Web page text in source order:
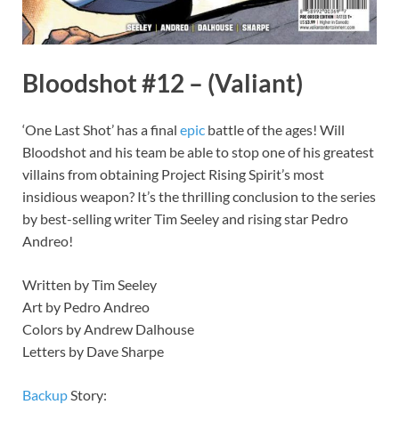
Bloodshot #12 – (Valiant)
‘One Last Shot’ has a final epic battle of the ages! Will
Bloodshot and his team be able to stop one of his greatest
villains from obtaining Project Rising Spirit’s most
insidious weapon? It’s the thrilling conclusion to the series
by best-selling writer Tim Seeley and rising star Pedro
Andreo!
Written by Tim Seeley
Art by Pedro Andreo
Colors by Andrew Dalhouse
Letters by Dave Sharpe
BackupStory: